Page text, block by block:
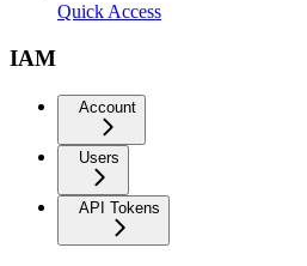
Quick Access
IAM
Account
Users
API Tokens